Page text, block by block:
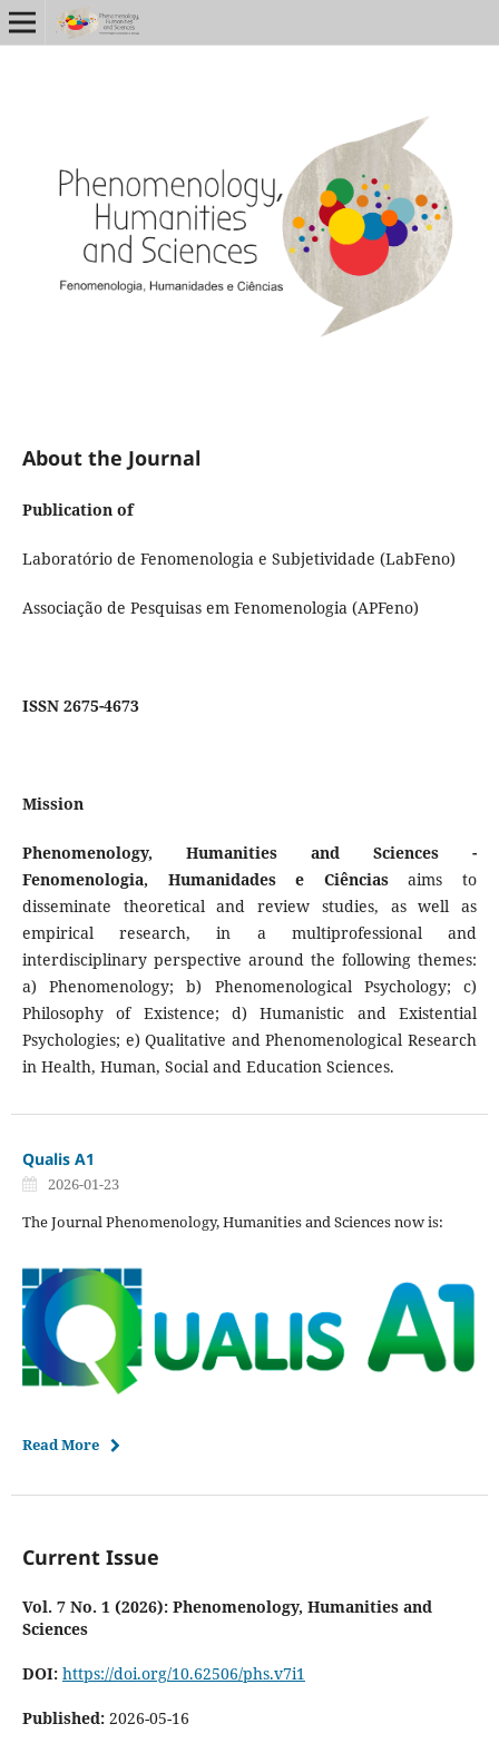
About the Journal
Publication of
Laboratório de Fenomenologia e Subjetividade (LabFeno)
Associação de Pesquisas em Fenomenologia (APFeno)
ISSN 2675-4673
Mission
Phenomenology, Humanities and Sciences -
Fenomenologia, Humanidades e Ciênciasaims to
disseminate theoretical and review studies, as well as
empirical research, in a multiprofessional and
interdisciplinary perspective around the following themes:
a) Phenomenology; b) Phenomenological Psychology; c)
Philosophy of Existence; d) Humanistic and Existential
Psychologies; e) Qualitative and Phenomenological Research
in Health, Human, Social and Education Sciences.
Qualis A1
2026-01-23
The Journal Phenomenology, Humanities and Sciences now is:
Read More
Current Issue
Vol. 7 No. 1 (2026): Phenomenology, Humanities and
Sciences
DOI: https://doi.org/10.62506/phs.v7i1
Published: 2026-05-16